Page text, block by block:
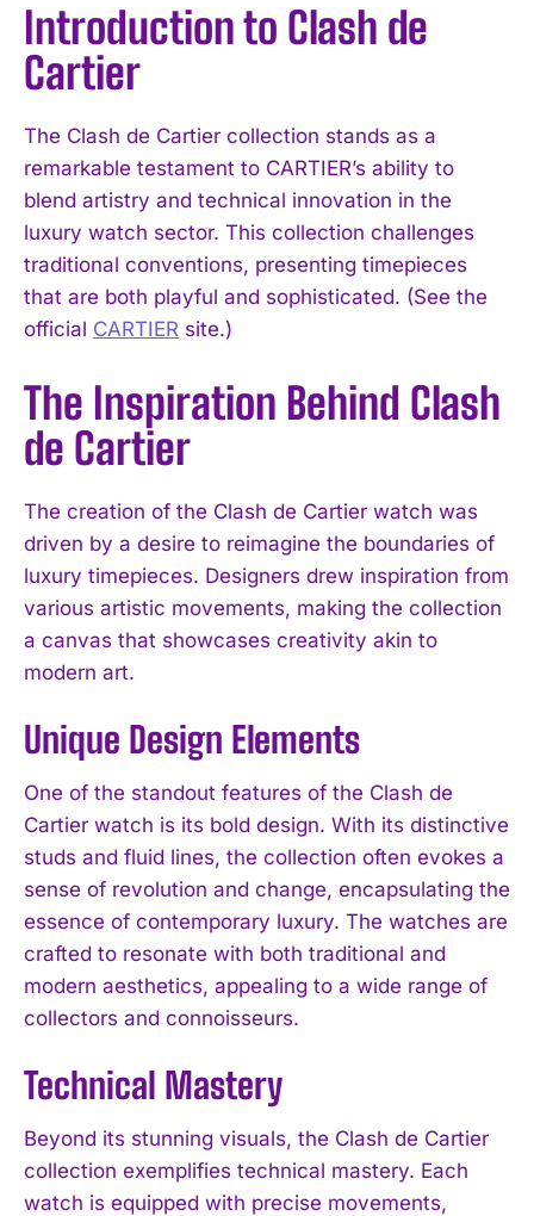
Introduction to Clash de
Cartier
The Clash de Cartier collection stands as a
remarkable testament to CARTIER’s ability to
blend artistry and technical innovation in the
luxury watch sector. This collection challenges
traditional conventions, presenting timepieces
that are both playful and sophisticated. (See the
official CARTIER site.)
The Inspiration Behind Clash
de Cartier
The creation of the Clash de Cartier watch was
driven by a desire to reimagine the boundaries of
luxury timepieces. Designers drew inspiration from
various artistic movements, making the collection
a canvas that showcases creativity akin to
modern art.
Unique Design Elements
One of the standout features of the Clash de
Cartier watch is its bold design. With its distinctive
studs and fluid lines, the collection often evokes a
sense of revolution and change, encapsulating the
essence of contemporary luxury. The watches are
crafted to resonate with both traditional and
modern aesthetics, appealing to a wide range of
collectors and connoisseurs.
Technical Mastery
Beyond its stunning visuals, the Clash de Cartier
collection exemplifies technical mastery. Each
watch is equipped with precise movements,